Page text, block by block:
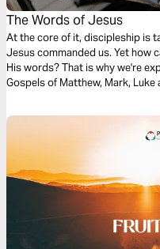
The Words of Jesus
At the core of it, discipleship is
Jesus commanded us. Yet how
His words? That is why we're
Gospels of Matthew, Mark, Luke
translation used in the